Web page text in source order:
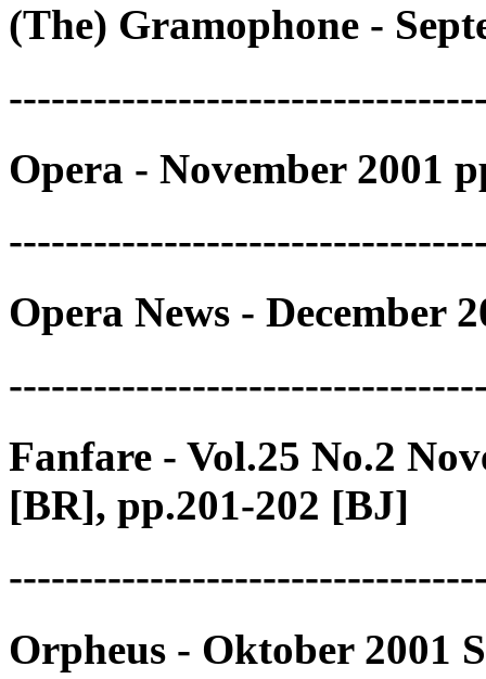
(The) Gramophone -
Opera - November 2001
Opera News - December
Fanfare - Vol.25 No.2
[BR], pp.201-202 [BJ]
Orpheus - Oktober 2001